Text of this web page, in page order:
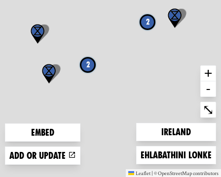
2
2
Embed
Add or update
+
-
⤡
Zoom to
Ireland
Zoom to
Ehlabathini lonke
Leaflet | ©OpenStreetMapcontributors